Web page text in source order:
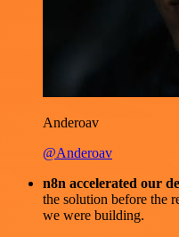
Anderoav
@Anderoav
n8n accelerated our
the solution before the
we were building.